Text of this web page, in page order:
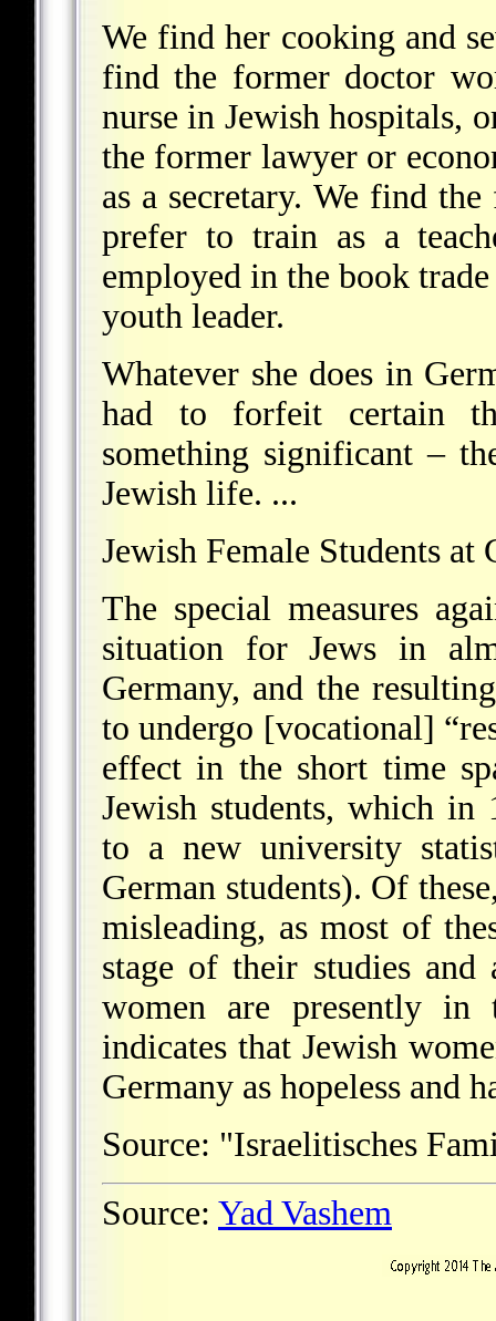
We find her cooking and
find the former doctor
nurse in Jewish hospitals,
the former lawyer or
as a secretary. We find
prefer to train as a
employed in the book
youth leader.
Whatever she does in
had to forfeit certain
something significant –
Jewish life. ...
Jewish Female Students at
The special measures
situation for Jews in
Germany, and the
to undergo [vocational]
effect in the short time
Jewish students, which in
to a new university
German students). Of
misleading, as most of
stage of their studies and
women are presently
indicates that Jewish
Germany as hopeless and
Source: "Israelitisches
Source: Yad Vashem